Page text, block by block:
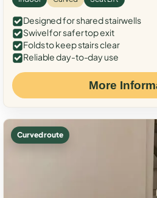
Designed for shared stairwells
Swivel for safer top exit
Folds to keep stairs clear
Reliable day-to-day use
More
Curved route